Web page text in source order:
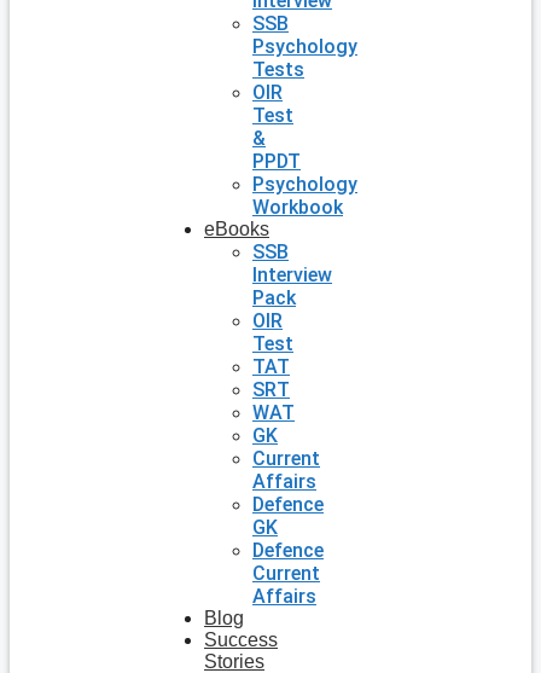
SSB
Psychology
Tests
OIR
Test
&
PPDT
Psychology
Workbook
eBooks
SSB
Interview
Pack
OIR
Test
TAT
SRT
WAT
GK
Current
Affairs
Defence
GK
Defence
Current
Affairs
Blog
Success
Stories